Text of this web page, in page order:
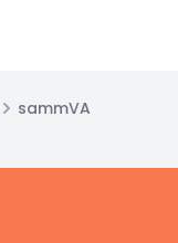
sammVA